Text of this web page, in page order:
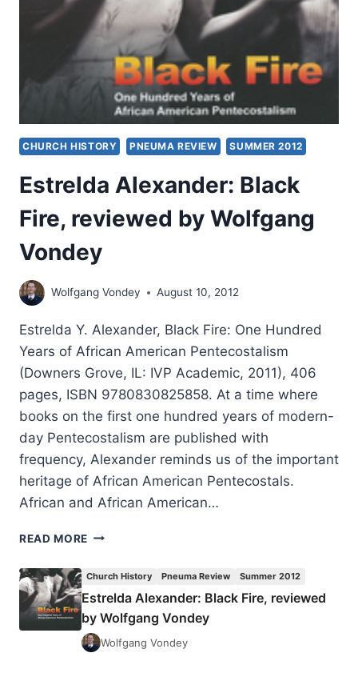
CHURCH HISTORY PNEUMA REVIEW SUMMER 2012
Estrelda Alexander: Black
Fire, reviewed by Wolfgang
Vondey
Wolfgang Vondey August 10, 2012
Estrelda Y. Alexander, Black Fire: One Hundred
Years of African American Pentecostalism
(Downers Grove, IL: IVP Academic, 2011), 406
pages, ISBN 9780830825858. At a time where
books on the first one hundred years of modern-
day Pentecostalism are published with
frequency, Alexander reminds us of the important
heritage of African American Pentecostals.
African and African American…
READ MORE ESTRELDA
REVIEWED
BY
WOLFGANG
VONDEY
Church History Pneuma Review Summer 2012
Estrelda Alexander: Black Fire, reviewed
by Wolfgang Vondey
Wolfgang Vondey